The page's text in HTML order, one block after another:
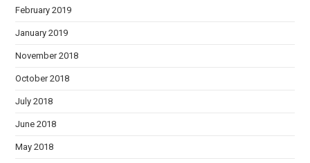
February 2019
January 2019
November 2018
October 2018
July 2018
June 2018
May 2018